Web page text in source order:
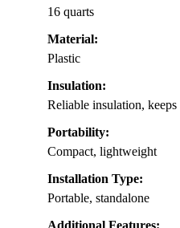
16 quarts
Material:
Plastic
Insulation:
Reliable insulation,
Portability:
Compact, lightweight
Installation Type:
Portable, standalone
Additional Features: